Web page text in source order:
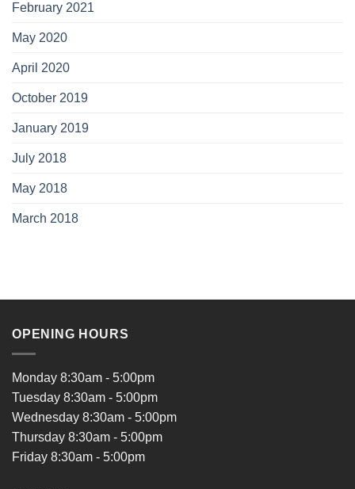
February 2021
May 2020
April 2020
October 2019
January 2019
July 2018
May 2018
March 2018
OPENING HOURS
Monday 8:30am - 5:00pm
Tuesday 8:30am - 5:00pm
Wednesday 8:30am - 5:00pm
Thursday 8:30am - 5:00pm
Friday 8:30am - 5:00pm